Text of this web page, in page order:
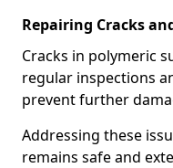
Repairing Cracks
Cracks in polymeric
regular inspections
prevent further
Addressing these
remains safe and